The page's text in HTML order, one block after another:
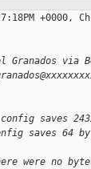
+0000,
Granados via
saves
saves 64
no bytes